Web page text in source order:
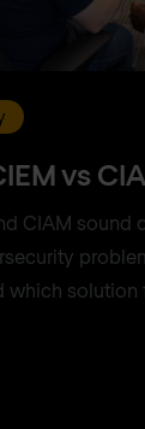
vs
CIAM sound
which solution